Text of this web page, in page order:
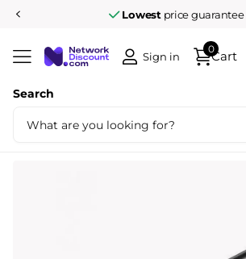
Lowest price guarantee
Search
Sign in Cart
0
Share
High Speed HDMI Extension